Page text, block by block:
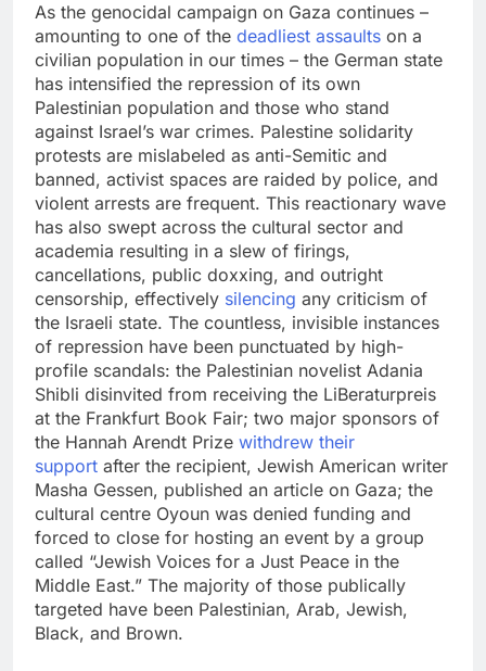
As the genocidal campaign on Gaza continues –
amounting to one of the deadliest assaults on a
civilian population in our times – the German state
has intensified the repression of its own
Palestinian population and those who stand
against Israel’s war crimes. Palestine solidarity
protests are mislabeled as anti-Semitic and
banned, activist spaces are raided by police, and
violent arrests are frequent. This reactionary wave
has also swept across the cultural sector and
academia resulting in a slew of firings,
cancellations, public doxxing, and outright
censorship, effectively silencing any criticism of
the Israeli state. The countless, invisible instances
of repression have been punctuated by high-
profile scandals: the Palestinian novelist Adania
Shibli disinvited from receiving the LiBeraturpreis
at the Frankfurt Book Fair; two major sponsors of
the Hannah Arendt Prize withdrew their
support after the recipient, Jewish American writer
Masha Gessen, published an article on Gaza; the
cultural centre Oyoun was denied funding and
forced to close for hosting an event by a group
called “Jewish Voices for a Just Peace in the
Middle East.” The majority of those publically
targeted have been Palestinian, Arab, Jewish,
Black, and Brown.